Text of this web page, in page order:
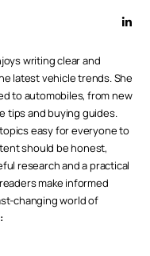
writing clear and
latest vehicle trends. She
to automobiles, from new
tips and buying guides.
easy for everyone to
should be honest,
research and a practical
make informed
changing world of